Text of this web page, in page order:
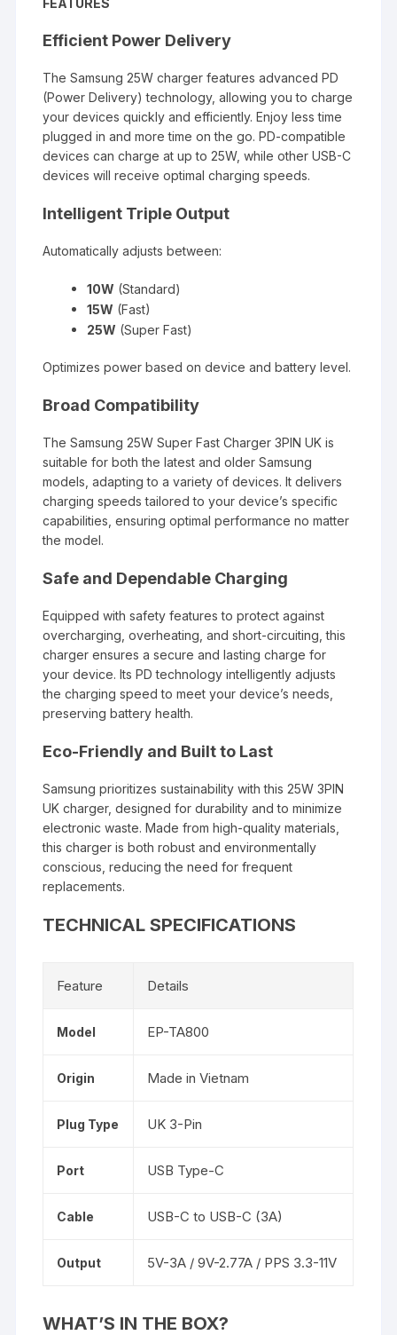
Efficient Power Delivery
The Samsung 25W charger features advanced PD
(Power Delivery) technology, allowing you to charge
your devices quickly and efficiently. Enjoy less time
plugged in and more time on the go. PD-compatible
devices can charge at up to 25W, while other USB-C
devices will receive optimal charging speeds.
Intelligent Triple Output
Automatically adjusts between:
10W (Standard)
15W (Fast)
25W (Super Fast)
Optimizes power based on device and battery level.
Broad Compatibility
The Samsung 25W Super Fast Charger 3PIN UK is
suitable for both the latest and older Samsung
models, adapting to a variety of devices. It delivers
charging speeds tailored to your device’s specific
capabilities, ensuring optimal performance no matter
the model.
Safe and Dependable Charging
Equipped with safety features to protect against
overcharging, overheating, and short-circuiting, this
charger ensures a secure and lasting charge for
your device. Its PD technology intelligently adjusts
the charging speed to meet your device’s needs,
preserving battery health.
Eco-Friendly and Built to Last
Samsung prioritizes sustainability with this 25W 3PIN
UK charger, designed for durability and to minimize
electronic waste. Made from high-quality materials,
this charger is both robust and environmentally
conscious, reducing the need for frequent
replacements.
TECHNICAL SPECIFICATIONS
Feature Details
Model EP-TA800
Origin Made in Vietnam
Plug Type UK 3-Pin
Port USB Type-C
Cable USB-C to USB-C (3A)
Output 5V-3A / 9V-2.77A / PPS 3.3-11V
WHAT’S IN THE BOX?